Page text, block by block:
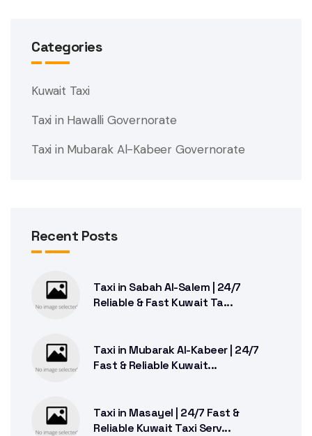
Categories
Kuwait Taxi
Taxi in Hawalli Governorate
Taxi in Mubarak Al-Kabeer Governorate
Recent Posts
Taxi in Sabah Al-Salem | 24/7
Reliable & Fast Kuwait Ta...
Taxi in Mubarak Al-Kabeer | 24/7
Fast & Reliable Kuwait...
Taxi in Masayel | 24/7 Fast &
Reliable Kuwait Taxi Serv...